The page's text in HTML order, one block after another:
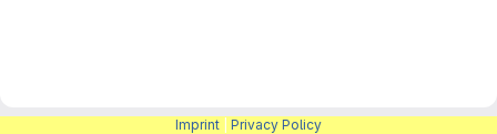
Imprint Privacy Policy